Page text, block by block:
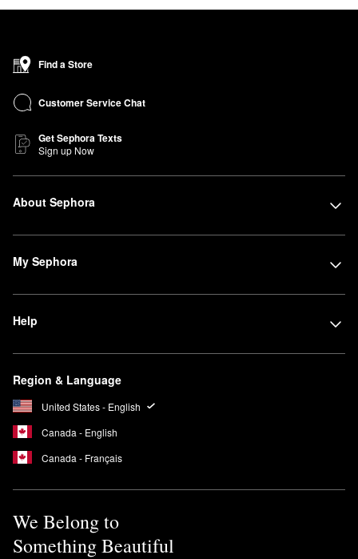
Find a Store
Customer Service Chat
Get Sephora Texts
Sign up Now
About Sephora
My Sephora
Help
Region & Language
United States - English
Canada - English
Canada - Français
We Belong to
Something Beautiful